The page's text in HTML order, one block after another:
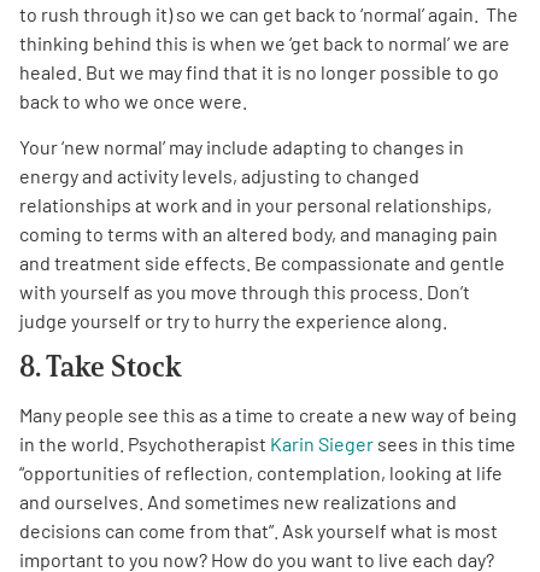
to rush through it) so we can get back to ‘normal’ again. The
thinking behind this is when we ‘get back to normal’ we are
healed. But we may find that it is no longer possible to go
back to who we once were.
Your ‘new normal’ may include adapting to changes in
energy and activity levels, adjusting to changed
relationships at work and in your personal relationships,
coming to terms with an altered body, and managing pain
and treatment side effects. Be compassionate and gentle
with yourself as you move through this process. Don’t
judge yourself or try to hurry the experience along.
8. Take Stock
Many people see this as a time to create a new way of being
in the world. Psychotherapist Karin Sieger sees in this time
“opportunities of reflection, contemplation, looking at life
and ourselves. And sometimes new realizations and
decisions can come from that”. Ask yourself what is most
important to you now? How do you want to live each day?